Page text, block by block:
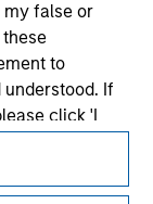
my false or
to
understood. If
click 'I